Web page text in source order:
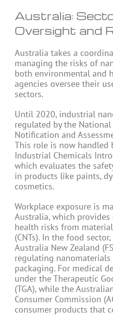
Australia:
Oversight and
Australia takes a
managing the risks of
both environmental and
agencies oversee their
sectors.
Until 2020, industrial
regulated by the
Notification and
This role is now handled
Industrial Chemicals
which evaluates the
in products like paints,
cosmetics.
Workplace exposure is
Australia, which
health risks from
(CNTs). In the food
Australia New Zealand
regulating
packaging. For medical
under the Therapeutic
(TGA), while the
Consumer Commission
consumer products that